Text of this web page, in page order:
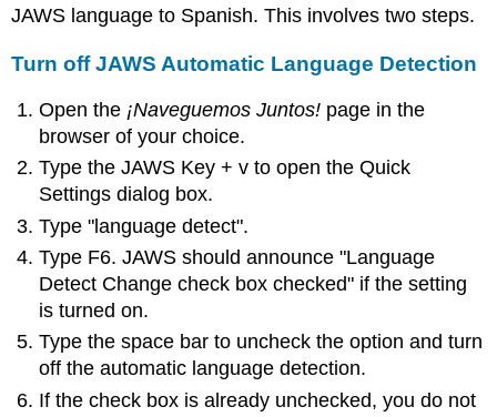
JAWS language to Spanish. This involves two steps.
Turn off JAWS Automatic Language Detection
Open the ¡Naveguemos Juntos! page in the
browser of your choice.
Type the JAWS Key + v to open the Quick
Settings dialog box.
Type "language detect".
Type F6. JAWS should announce "Language
Detect Change check box checked" if the setting
is turned on.
Type the space bar to uncheck the option and turn
off the automatic language detection.
If the check box is already unchecked, you do not